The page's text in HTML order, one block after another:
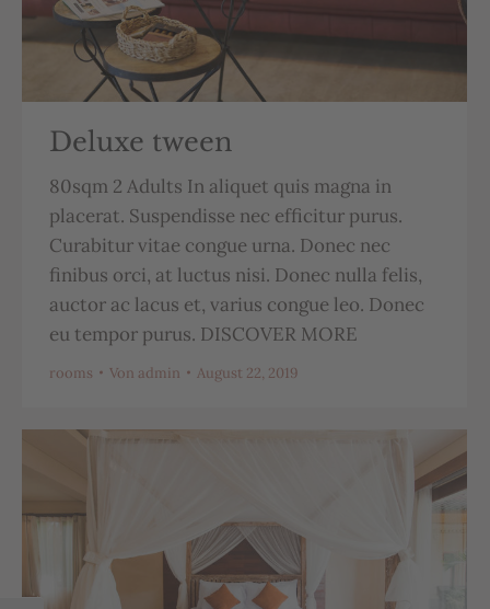
Deluxe tween
80sqm 2 Adults In aliquet quis magna in
placerat. Suspendisse nec efficitur purus.
Curabitur vitae congue urna. Donec nec
finibus orci, at luctus nisi. Donec nulla felis,
auctor ac lacus et, varius congue leo. Donec
eu tempor purus. DISCOVER MORE
rooms Von admin August 22, 2019